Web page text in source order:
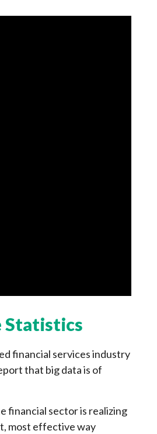
Statistics
financial services industry
that big data is of
financial sector is realizing
most effective way